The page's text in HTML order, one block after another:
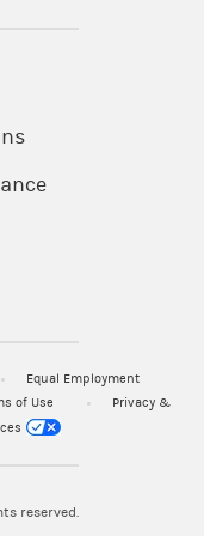
Equal Employment
of Use
Privacy &
reserved.